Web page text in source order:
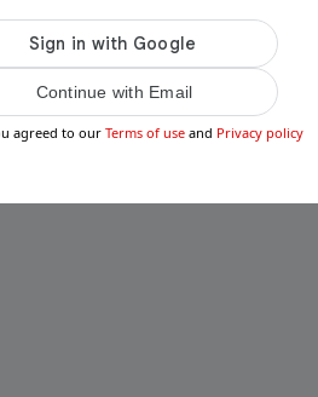
Continue with Email
agreed to our Terms of use and Privacy policy